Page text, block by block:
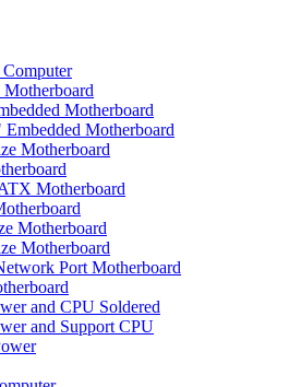
Motherboard
Motherboard
Motherboard
Motherboard
Motherboard
Motherboard
Motherboard
Port Motherboard
and CPU Soldered
and Support CPU